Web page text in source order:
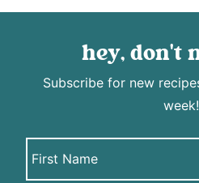
hey, don't
Subscribe for new
week!